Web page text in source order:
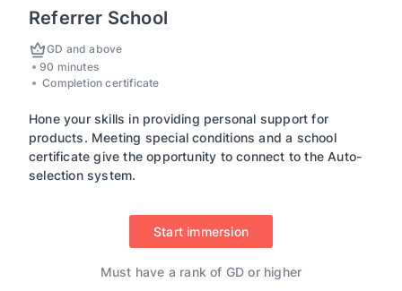
Referrer School
GD and above
90 minutes
Completion certificate
Hone your skills in providing personal support for
products. Meeting special conditions and a school
certificate give the opportunity to connect to the Auto-
selection system.
Start immersion
Must have a rank of GD or higher